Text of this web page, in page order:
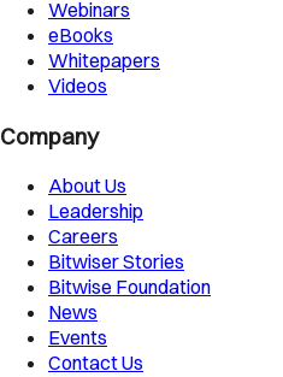
Webinars
eBooks
Whitepapers
Videos
Company
About Us
Leadership
Careers
Bitwiser Stories
Bitwise Foundation
News
Events
Contact Us